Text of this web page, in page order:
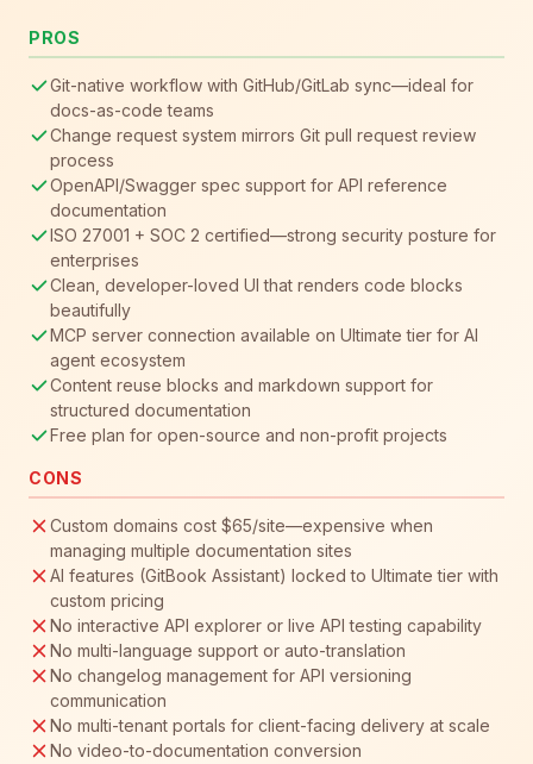
PROS
Git-native workflow with GitHub/GitLab sync—ideal for
docs-as-code teams
Change request system mirrors Git pull request review
process
OpenAPI/Swagger spec support for API reference
documentation
ISO 27001 + SOC 2 certified—strong security posture for
enterprises
Clean, developer-loved UI that renders code blocks
beautifully
MCP server connection available on Ultimate tier for AI
agent ecosystem
Content reuse blocks and markdown support for
structured documentation
Free plan for open-source and non-profit projects
CONS
Custom domains cost $65/site—expensive when
managing multiple documentation sites
AI features (GitBook Assistant) locked to Ultimate tier with
custom pricing
No interactive API explorer or live API testing capability
No multi-language support or auto-translation
No changelog management for API versioning
communication
No multi-tenant portals for client-facing delivery at scale
No video-to-documentation conversion